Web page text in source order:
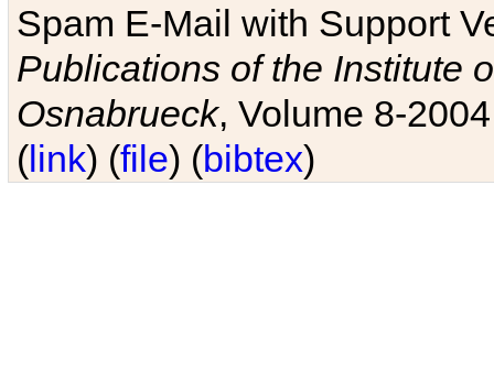
Spam E-Mail with Support
Publications of the Institute
Osnabrueck, Volume 8-
(link) (file) (bibtex)